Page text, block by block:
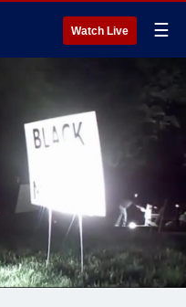
Watch Live ☰